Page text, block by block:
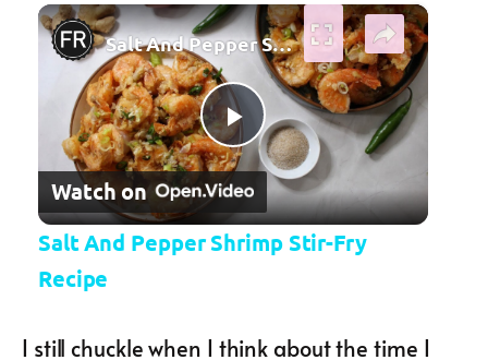
×
Play Video
Salt And Pepper Shrimp Stir-Fry Recipe
Watch on
Salt And Pepper Shrimp Stir-Fry
Recipe
I still chuckle when I think about the time I